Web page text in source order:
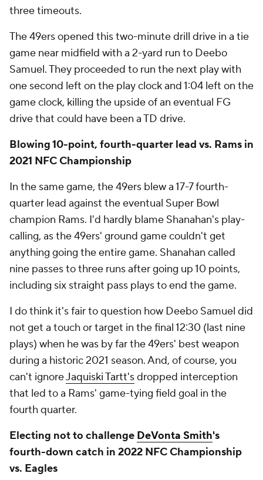
three timeouts.
The 49ers opened this two-minute drill drive in a tie
game near midfield with a 2-yard run to Deebo
Samuel. They proceeded to run the next play with
one second left on the play clock and 1:04 left on the
game clock, killing the upside of an eventual FG
drive that could have been a TD drive.
Blowing 10-point, fourth-quarter lead vs. Rams in
2021 NFC Championship
In the same game, the 49ers blew a 17-7 fourth-
quarter lead against the eventual Super Bowl
champion Rams. I'd hardly blame Shanahan's play-
calling, as the 49ers' ground game couldn't get
anything going the entire game. Shanahan called
nine passes to three runs after going up 10 points,
including six straight pass plays to end the game.
I do think it's fair to question how Deebo Samuel did
not get a touch or target in the final 12:30 (last nine
plays) when he was by far the 49ers' best weapon
during a historic 2021 season. And, of course, you
can't ignoreJaquiski Tartt'sdropped interception
that led to a Rams' game-tying field goal in the
fourth quarter.
Electing not to challenge DeVonta Smith's
fourth-down catch in 2022 NFC Championship
vs. Eagles